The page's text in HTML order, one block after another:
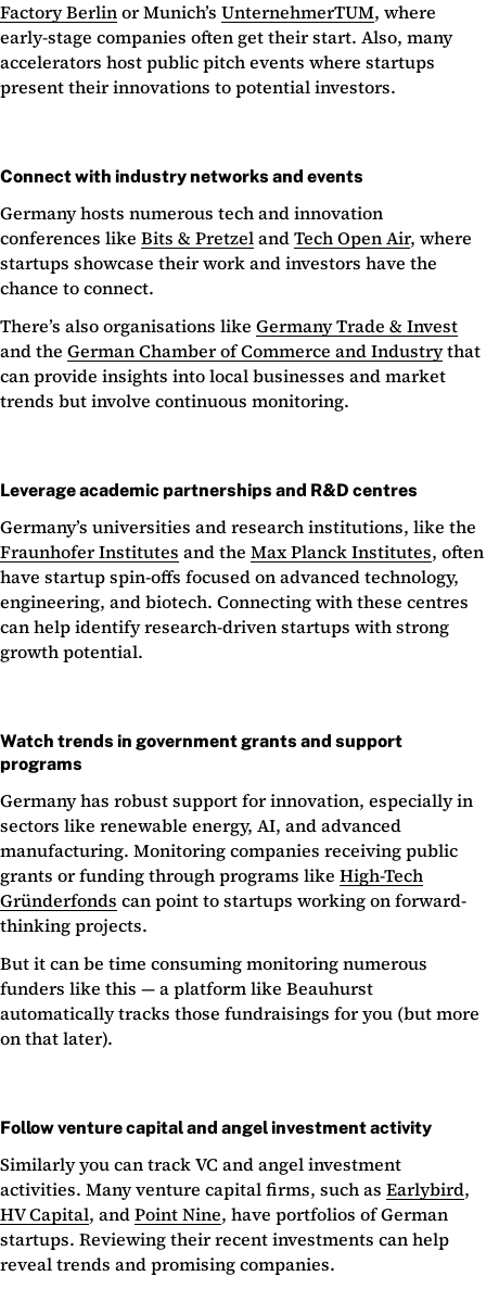
Factory Berlinor Munich’s UnternehmerTUM, where
early-stage companies often get their start. Also, many
accelerators host public pitch events where startups
present their innovations to potential investors.
Connect with industry networks and events
Germany hosts numerous tech and innovation
conferences like Bits & PretzelandTech Open Air, where
startups showcase their work and investors have the
chance to connect.
There’s also organisations like Germany Trade & Invest
and the German Chamber of Commerce and Industrythat
can provide insights into local businesses and market
trends but involve continuous monitoring.
Leverage academic partnerships and R&D centres
Germany’s universities and research institutions, like the
Fraunhofer Institutes and the Max Planck Institutes, often
have startup spin-offs focused on advanced technology,
engineering, and biotech. Connecting with these centres
can help identify research-driven startups with strong
growth potential.
Watch trends in government grants and support
programs
Germany has robust support for innovation, especially in
sectors like renewable energy, AI, and advanced
manufacturing. Monitoring companies receiving public
grants or funding through programs like High-Tech
Gründerfonds can point to startups working on forward-
thinking projects.
But it can be time consuming monitoring numerous
funders like this — a platform like Beauhurst
automatically tracks those fundraisings for you (but more
on that later).
Follow venture capital and angel investment activity
Similarly you can track VC and angel investment
activities. Many venture capital firms, such as Earlybird,
HV Capital, andPoint Nine, have portfolios of German
startups. Reviewing their recent investments can help
reveal trends and promising companies.